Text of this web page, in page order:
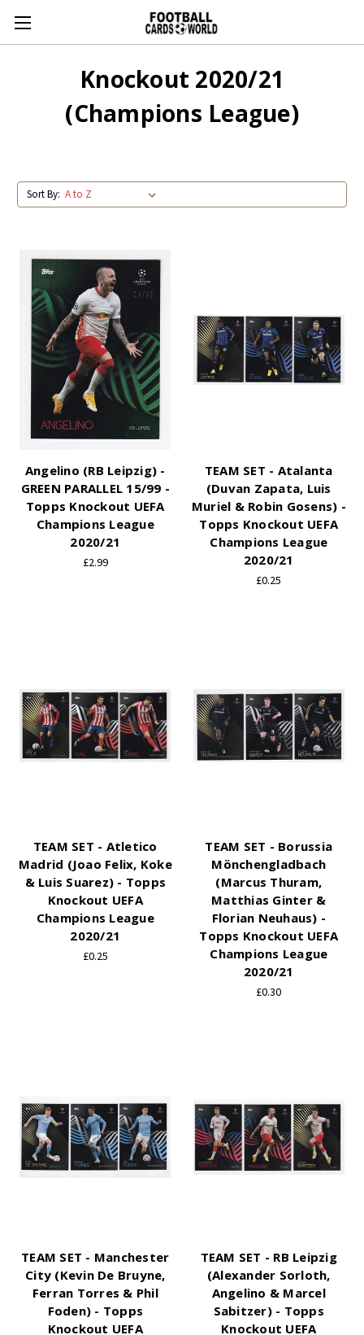
Knockout 2020/21
(Champions League)
Sort By:
Angelino (RB Leipzig) -
GREEN PARALLEL 15/99 -
Topps Knockout UEFA
Champions League
2020/21
£2.99
TEAM SET - Atalanta
(Duvan Zapata, Luis
Muriel & Robin Gosens) -
Topps Knockout UEFA
Champions League
2020/21
£0.25
TEAM SET - Atletico
Madrid (Joao Felix, Koke
& Luis Suarez) - Topps
Knockout UEFA
Champions League
2020/21
£0.25
TEAM SET - Borussia
Mönchengladbach
(Marcus Thuram,
Matthias Ginter &
Florian Neuhaus) -
Topps Knockout UEFA
Champions League
2020/21
£0.30
TEAM SET - Manchester
City (Kevin De Bruyne,
Ferran Torres & Phil
Foden) - Topps
Knockout UEFA
TEAM SET - RB Leipzig
(Alexander Sorloth,
Angelino & Marcel
Sabitzer) - Topps
Knockout UEFA